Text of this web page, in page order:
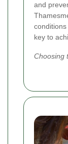
and
key to
Choosing